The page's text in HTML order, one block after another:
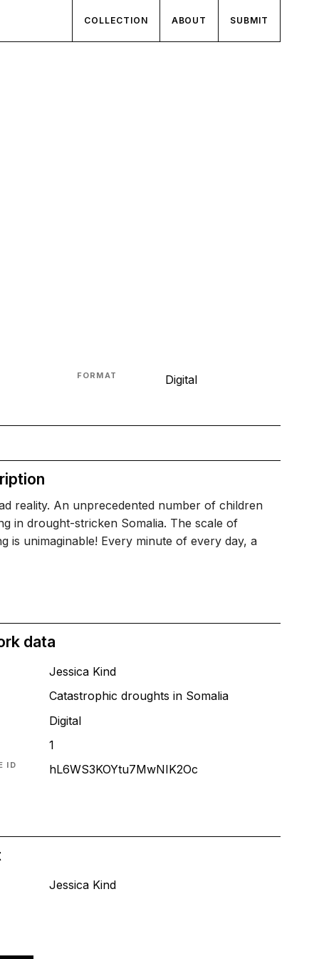
COLLECTION ABOUT SUBMIT
FORMAT Digital
reality. An unprecedented number of children
in drought-stricken Somalia. The scale of
is unimaginable! Every minute of every day, a
data
Jessica Kind
Catastrophic droughts in Somalia
Digital
1
ID hL6WS3KOYtu7MwNIK2Oc
Jessica Kind